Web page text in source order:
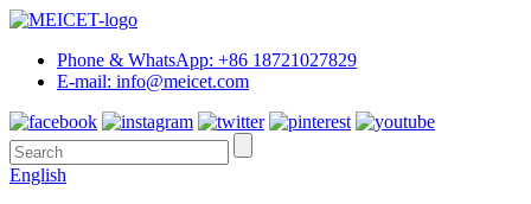
Phone & WhatsApp: +86 18721027829
E-mail: info@meicet.com
English